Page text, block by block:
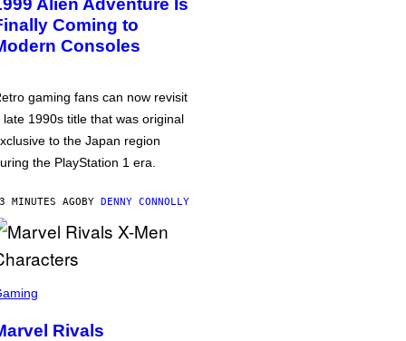
Alien Adventure Is
Coming to
Consoles
gaming fans can now revisit
late 1990s title that was original
to the Japan region
the PlayStation 1 era.
MINUTES AGOBY DENNY CONNOLLY
Rivals